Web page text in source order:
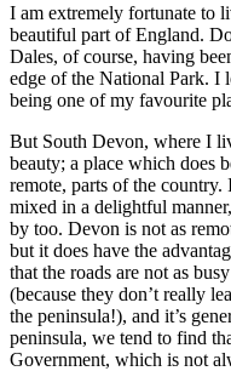
I am extremely fortunate to
beautiful part of England.
Dales, of course, having
edge of the National Park. I
being one of my favourite
But South Devon, where I
beauty; a place which does
remote, parts of the country.
mixed in a delightful
by too. Devon is not as
but it does have the
that the roads are not as
(because they don’t really
the peninsula!), and it’s
peninsula, we tend to find
Government, which is not